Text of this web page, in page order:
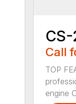
CS-
Call
TOP
engine